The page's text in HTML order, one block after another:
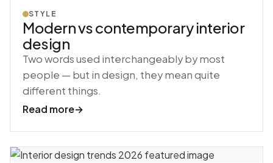
STYLE
Modern vs contemporary interior
design
Two words used interchangeably by most
people — but in design, they mean quite
different things.
Read more→